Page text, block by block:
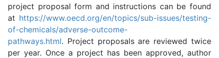
project proposal form and instructions can be found
at https://www.oecd.org/en/topics/sub-issues/testing-
of-chemicals/adverse-outcome-
pathways.html. Project proposals are reviewed twice
per year. Once a project has been approved, author